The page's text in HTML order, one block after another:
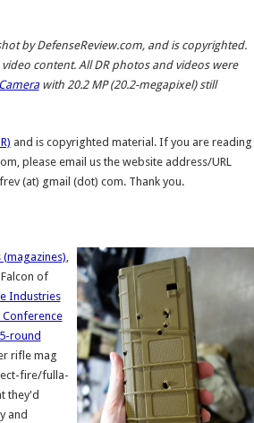
by DefenseReview.com, and is copyrighted.
content.All DR photos and videos were
with 20.2 MP (20.2-megapixel) still
and is copyrighted material. If you are reading
please email us the website address/URL
(at) gmail (dot) com. Thank you.
,
of
Industries
round
rifle mag
fire/fulla-
they'd
and